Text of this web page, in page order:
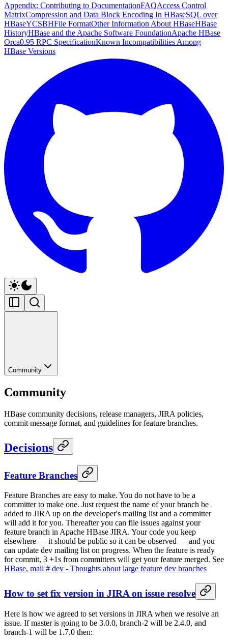
Appendix: Contributing to DocumentationFAQAccess Control
MatrixCompression and Data Block Encoding In HBaseSQL over
HBaseYCSBHFile FormatOther Information About HBaseHBase
HistoryHBase and the Apache Software FoundationApache HBase
Orca0.95 RPC SpecificationKnown Incompatibilities Among
HBase Versions
Community
Community
HBase community decisions, release managers, JIRA policies,
commit message format, and guidelines for feature branches.
Decisions
Feature Branches
Feature Branches are easy to make. You do not have to be a
committer to make one. Just request the name of your branch be
added to JIRA up on the developer's mailing list and a committer
will add it for you. Thereafter you can file issues against your
feature branch in Apache HBase JIRA. Your code you keep
elsewhere — it should be public so it can be observed — and you
can update dev mailing list on progress. When the feature is ready
for commit, 3 +1s from committers will get your feature merged. See
HBase, mail # dev - Thoughts about large feature dev branches
How to set fix version in JIRA on issue resolve
Here is how we agreed to set versions in JIRA when we resolve an
issue. If master is going to be 3.0.0, branch-2 will be 2.4.0, and
branch-1 will be 1.7.0 then: